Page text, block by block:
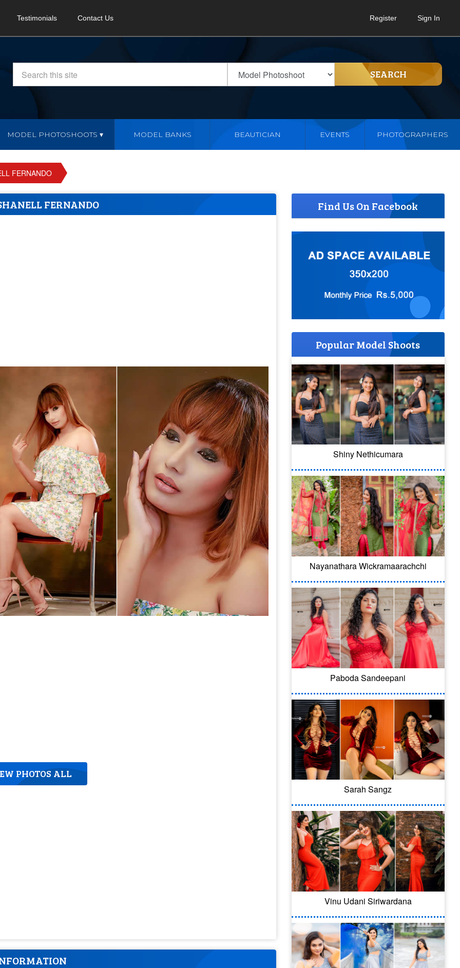
Testimonials Contact Us Register Sign In
SEARCH
MODEL PHOTOSHOOTS MODEL BANKS BEAUTICIAN EVENTS PHOTOGRAPHERS
FERNANDO
FERNANDO
PHOTOS ALL
Find Us On Facebook
Popular Model Shoots
Shiny Nethicumara
Nayanathara Wickramaarachchi
Paboda Sandeepani
Sarah Sangz
Vinu Udani Siriwardana